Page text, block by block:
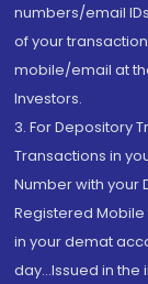
numbers/email
of your
mobile/email at
Investors.
3. For Depository
Transactions in
Number with your
Registered
in your demat
day...Issued in the